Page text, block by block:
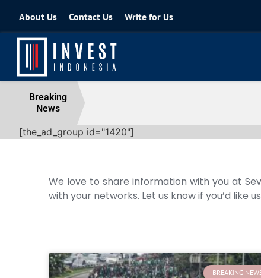
About Us Contact Us Write for Us
Breaking
News
Coordinating Minister for the
[the_ad_group id="1420"]
We love to share information with you at
with your networks. Let us know if you’d like
BREAKING